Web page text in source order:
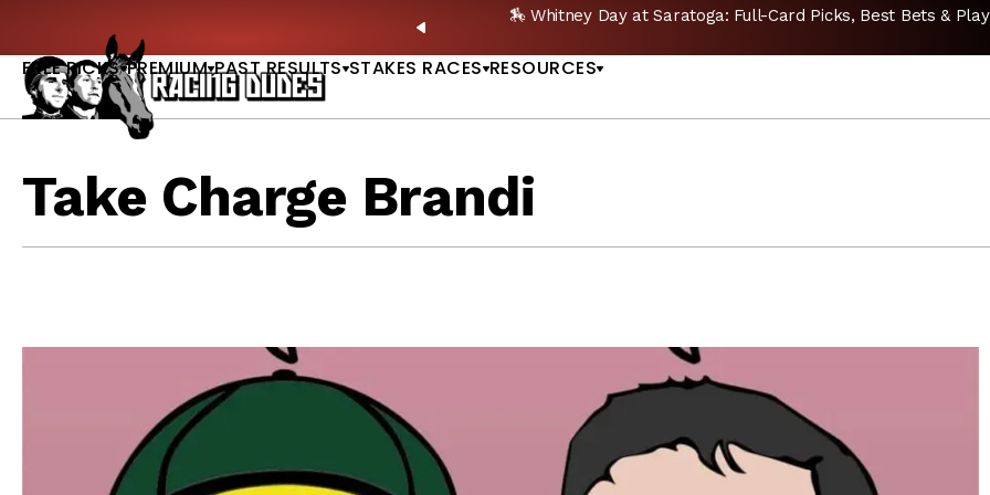
PREVIOUS
🔥 Whitney Stakes Betting Bible: Picks, Plays & Betting
FREE PICKS PREMIUM PAST RESULTS STAKES RACES RESOURCES
Take Charge Brandi